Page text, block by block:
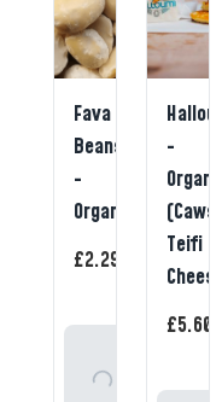
Fava
Beans
-
Organic
£2.29
item
To
Halloumi
-
Organic
(Caws
Teifi
Cheese)
£5.60